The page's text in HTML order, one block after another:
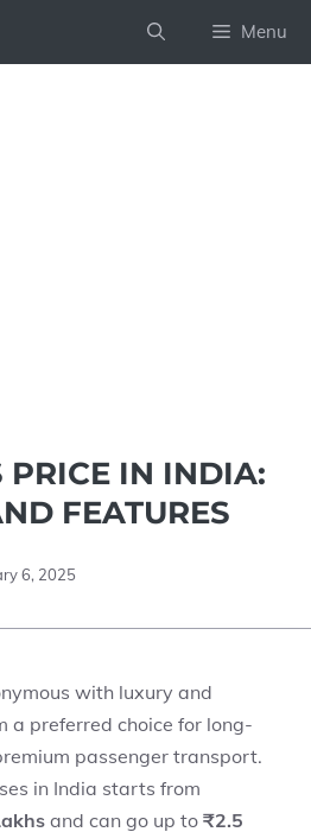
Menu
PRICE IN INDIA:
FEATURES
6, 2025
with luxury and
a preferred choice for long-
passenger transport.
in India starts from
and can go up to ₹2.5